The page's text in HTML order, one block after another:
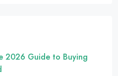
2026 Guide to Buying